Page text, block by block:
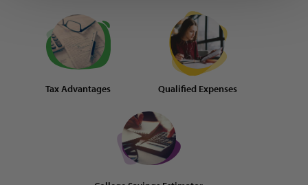
Tax Advantages Qualified Expenses